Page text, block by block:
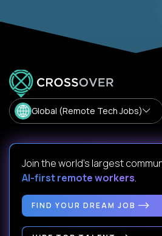
Global (Remote Tech Jobs)
Join the world's largest
AI-first remote workers.
FIND YOUR DREAM JOB